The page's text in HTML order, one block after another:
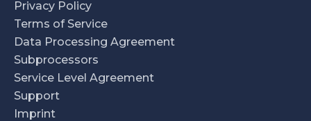
Privacy Policy
Terms of Service
Data Processing Agreement
Subprocessors
Service Level Agreement
Support
Imprint